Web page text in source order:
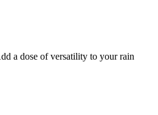
a dose of versatility to your rain